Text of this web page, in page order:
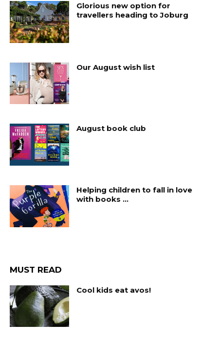
Glorious new option for
travellers heading to Joburg
Our August wish list
August book club
Helping children to fall in love
with books …
MUST READ
Cool kids eat avos!